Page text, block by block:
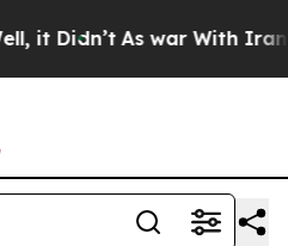
Didn’t As war With Iran